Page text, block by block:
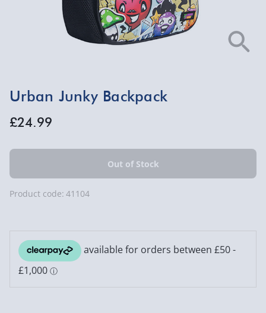
Urban Junky Backpack
£24.99
Product code: 41104